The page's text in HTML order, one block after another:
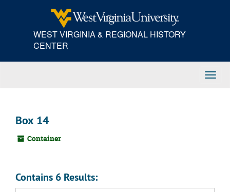
WEST VIRGINIA & REGIONAL HISTORY
CENTER
Box 14
Container
Contains 6 Results: